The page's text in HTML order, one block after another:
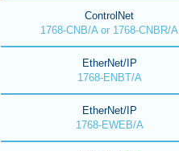
ControlNet
1768-CNB/A or 1768-CNBR/A
EtherNet/IP
1768-ENBT/A
EtherNet/IP
1768-EWEB/A